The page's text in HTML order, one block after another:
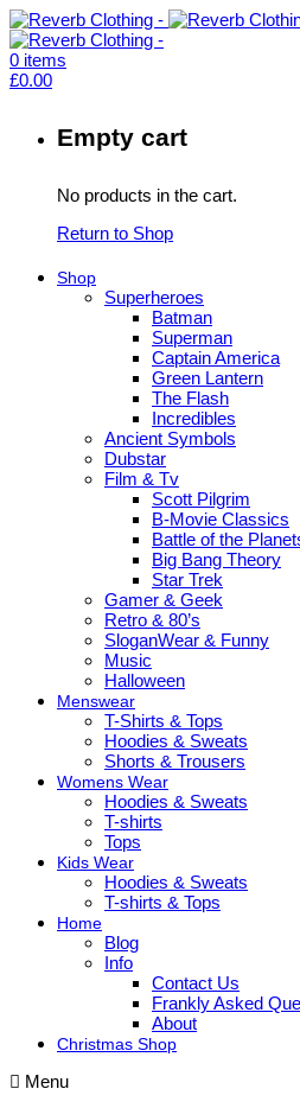
0 items
£0.00
Empty cart
No products in the cart.
Return to Shop
Shop
Superheroes
Batman
Superman
Captain America
Green Lantern
The Flash
Incredibles
Ancient Symbols
Dubstar
Film & Tv
Scott Pilgrim
B-Movie Classics
Battle of the
Big Bang Theory
Star Trek
Gamer & Geek
Retro & 80’s
SloganWear & Funny
Music
Halloween
Menswear
T-Shirts & Tops
Hoodies & Sweats
Shorts & Trousers
Womens Wear
Hoodies & Sweats
T-shirts
Tops
Kids Wear
Hoodies & Sweats
T-shirts & Tops
Home
Blog
Info
Contact Us
Frankly Asked
About
Christmas Shop
Menu